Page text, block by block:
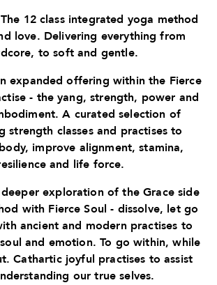
12 class integrated yoga method
love. Delivering everything from
to soft and gentle.
expanded offering within the Fierce
- the yang, strength, power and
A curated selection of
strength classes and practises to
improve alignment, stamina,
and life force.
exploration of the Grace side
with Fierce Soul - dissolve, let go
ancient and modern practises to
and emotion. To go within, while
Cathartic joyful practises to assist
our true selves.